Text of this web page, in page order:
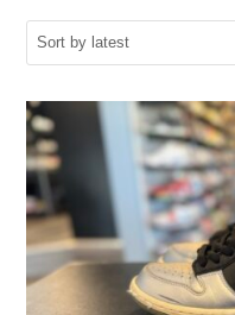
by
latest